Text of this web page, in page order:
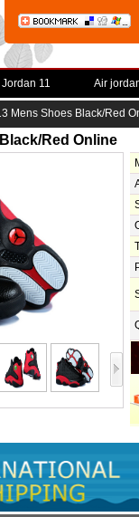
11 Air
Mens Shoes Black/Red
Red Online